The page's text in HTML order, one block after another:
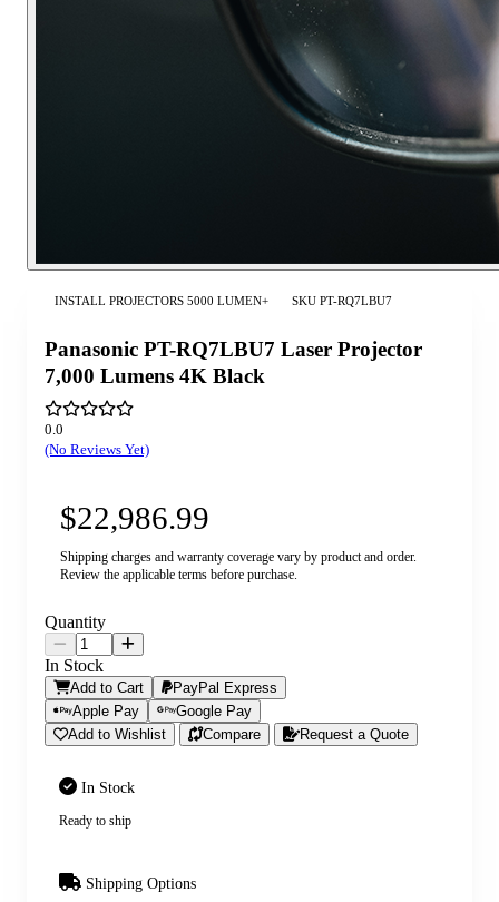
INSTALL PROJECTORS 5000 LUMEN+ SKU PT-RQ7LBU7
Panasonic PT-RQ7LBU7 Laser Projector
7,000 Lumens 4K Black
0.0
(No Reviews Yet)
$22,986.99
Shipping charges and warranty coverage vary by product and order.
Review the applicable terms before purchase.
In Stock
Ready to ship
Shipping Options
Quantity
In Stock
Add to Cart
PayPal Express
Apple Pay
Google Pay
Add to Wishlist
Compare Request a Quote